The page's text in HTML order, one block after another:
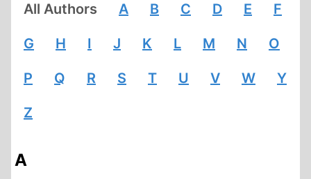
All Authors A B C D E F
G H I J K L M N O
P Q R S T U V W Y
Z
A